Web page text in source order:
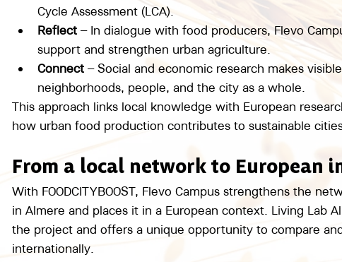
Cycle Assessment (LCA).
Reflect – In dialogue with food producers, Flevo
support and strengthen urban agriculture.
Connect – Social and economic research makes
neighborhoods, people, and the city as a whole.
This approach links local knowledge with European
how urban food production contributes to sustainable
From a local network to European
With FOODCITYBOOST, Flevo Campus strengthens the
in Almere and places it in a European context. Living Lab
the project and offers a unique opportunity to compare
internationally.